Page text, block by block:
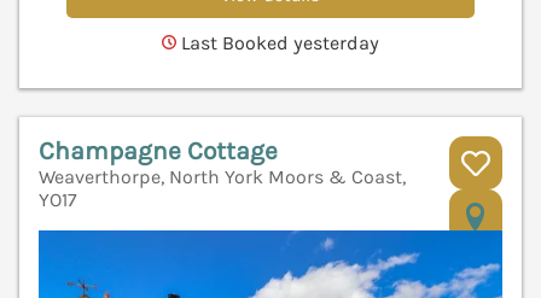
Last Booked yesterday
Champagne Cottage
Weaverthorpe, North York Moors & Coast,
YO17